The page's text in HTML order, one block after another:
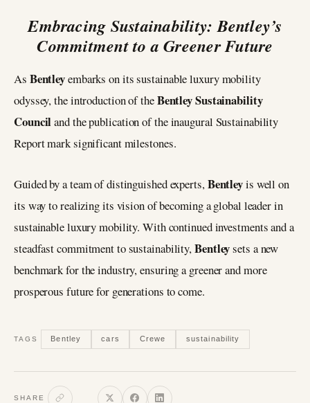
Embracing Sustainability: Bentley’s
Commitment to a Greener Future
As Bentleyembarks on its sustainable luxury mobility
odyssey, the introduction of theBentley Sustainability
Counciland the publication of the inaugural Sustainability
Report mark significant milestones.
Guided by a team of distinguished experts,Bentleyis well on
its way to realizing its vision of becoming a global leader in
sustainable luxury mobility. With continued investments and a
steadfast commitment to sustainability,Bentleysets a new
benchmark for the industry, ensuring a greener and more
prosperous future for generations to come.
TAGS Bentley cars Crewe sustainability
SHARE